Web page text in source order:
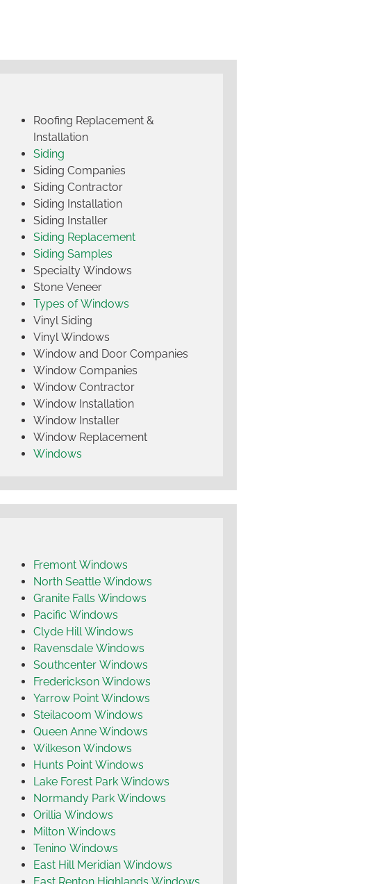
Roofing Replacement &
Installation
Siding
Siding Companies
Siding Contractor
Siding Installation
Siding Installer
Siding Replacement
Siding Samples
Specialty Windows
Stone Veneer
Types of Windows
Vinyl Siding
Vinyl Windows
Window and Door Companies
Window Companies
Window Contractor
Window Installation
Window Installer
Window Replacement
Windows
Fremont Windows
North Seattle Windows
Granite Falls Windows
Pacific Windows
Clyde Hill Windows
Ravensdale Windows
Southcenter Windows
Frederickson Windows
Yarrow Point Windows
Steilacoom Windows
Queen Anne Windows
Wilkeson Windows
Hunts Point Windows
Lake Forest Park Windows
Normandy Park Windows
Orillia Windows
Milton Windows
Tenino Windows
East Hill Meridian Windows